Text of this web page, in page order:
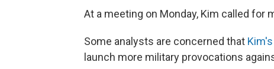
At a meeting on Monday, Kim called for
Some analysts are concerned that
launch more military provocations